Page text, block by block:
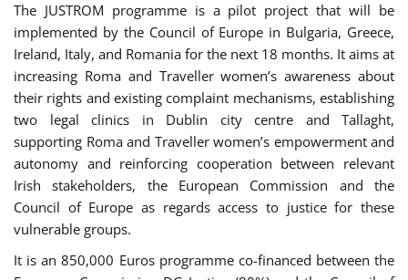
The JUSTROM programme is a pilot project that will be
implemented by the Council of Europe in Bulgaria, Greece,
Ireland, Italy, and Romania for the next 18 months. It aims at
increasing Roma and Traveller women’s awareness about
their rights and existing complaint mechanisms, establishing
two legal clinics in Dublin city centre and Tallaght,
supporting Roma and Traveller women’s empowerment and
autonomy and reinforcing cooperation between relevant
Irish stakeholders, the European Commission and the
Council of Europe as regards access to justice for these
vulnerable groups.
It is an 850,000 Euros programme co-financed between the